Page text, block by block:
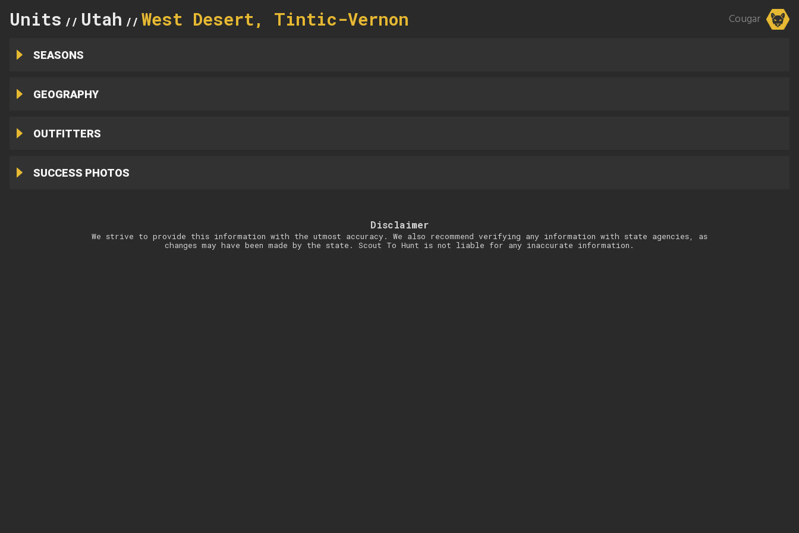
Units // Utah // West Desert, Tintic-Vernon Cougar
SEASONS
GEOGRAPHY
OUTFITTERS
SUCCESS PHOTOS
Disclaimer
We strive to provide this information with the utmost accuracy. We also recommend verifying any information with state agencies, as
changes may have been made by the state. Scout To Hunt is not liable for any inaccurate information.